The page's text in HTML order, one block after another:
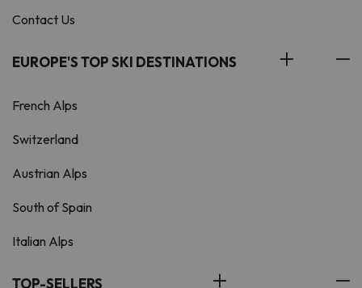
Contact Us
EUROPE'S TOP SKI DESTINATIONS
French Alps
Switzerland
Austrian Alps
South of Spain
Italian Alps
TOP-SELLERS